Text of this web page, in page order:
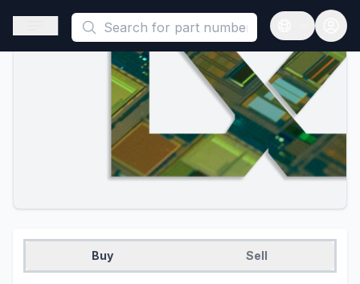
This is a placeholder because useAuth0 Custom Hook must
Open sidebar
Open
Buy Sell